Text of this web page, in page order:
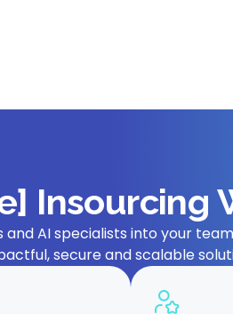
Insourcing
AI specialists into your
secure and scalable